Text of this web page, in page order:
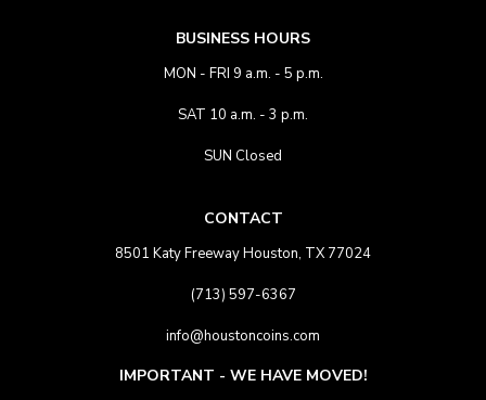
BUSINESS HOURS
MON - FRI 9 a.m. - 5 p.m.
SAT 10 a.m. - 3 p.m.
SUN Closed
CONTACT
8501 Katy Freeway Houston, TX 77024
(713) 597-6367
info@houstoncoins.com
IMPORTANT - WE HAVE MOVED!